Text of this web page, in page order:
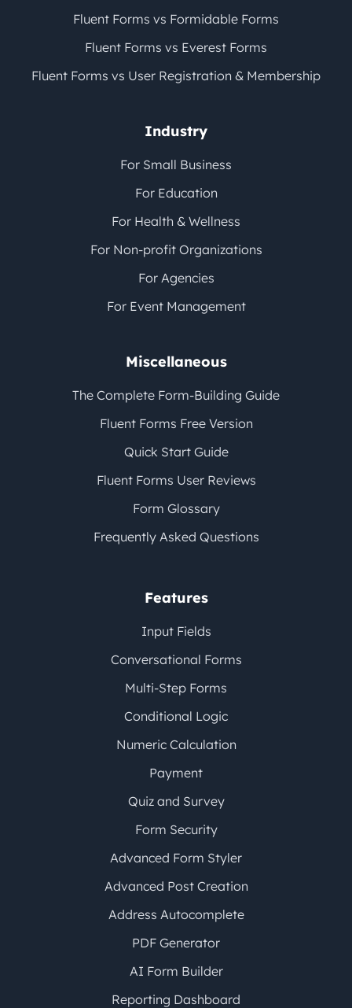
Fluent Forms vs Formidable Forms
Fluent Forms vs Everest Forms
Fluent Forms vs User Registration & Membership
Industry
For Small Business
For Education
For Health & Wellness
For Non-profit Organizations
For Agencies
For Event Management
Miscellaneous
The Complete Form-Building Guide
Fluent Forms Free Version
Quick Start Guide
Fluent Forms User Reviews
Form Glossary
Frequently Asked Questions
Features
Input Fields
Conversational Forms
Multi-Step Forms
Conditional Logic
Numeric Calculation
Payment
Quiz and Survey
Form Security
Advanced Form Styler
Advanced Post Creation
Address Autocomplete
PDF Generator
AI Form Builder
Reporting Dashboard